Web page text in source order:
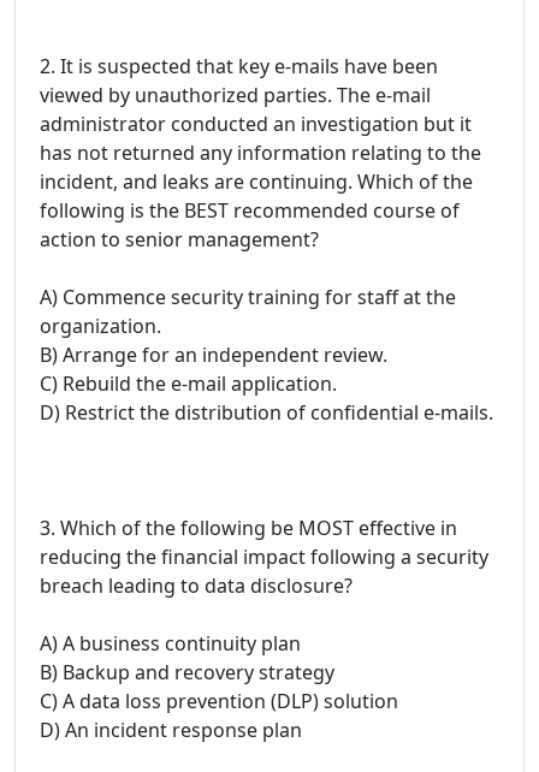
2. It is suspected that key e-mails have been
viewed by unauthorized parties. The e-mail
administrator conducted an investigation but it
has not returned any information relating to the
incident, and leaks are continuing. Which of the
following is the BEST recommended course of
action to senior management?
A) Commence security training for staff at the
organization.
B) Arrange for an independent review.
C) Rebuild the e-mail application.
D) Restrict the distribution of confidential e-mails.
3. Which of the following be MOST effective in
reducing the financial impact following a security
breach leading to data disclosure?
A) A business continuity plan
B) Backup and recovery strategy
C) A data loss prevention (DLP) solution
D) An incident response plan